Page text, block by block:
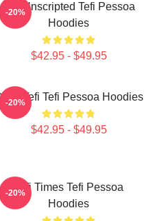
Tefi Unscripted Tefi Pessoa
Hoodies
$42.95 - $49.95
-20%
Tefi Tefi Pessoa Hoodies
$42.95 - $49.95
-20%
Tefi Times Tefi Pessoa
Hoodies
-20%